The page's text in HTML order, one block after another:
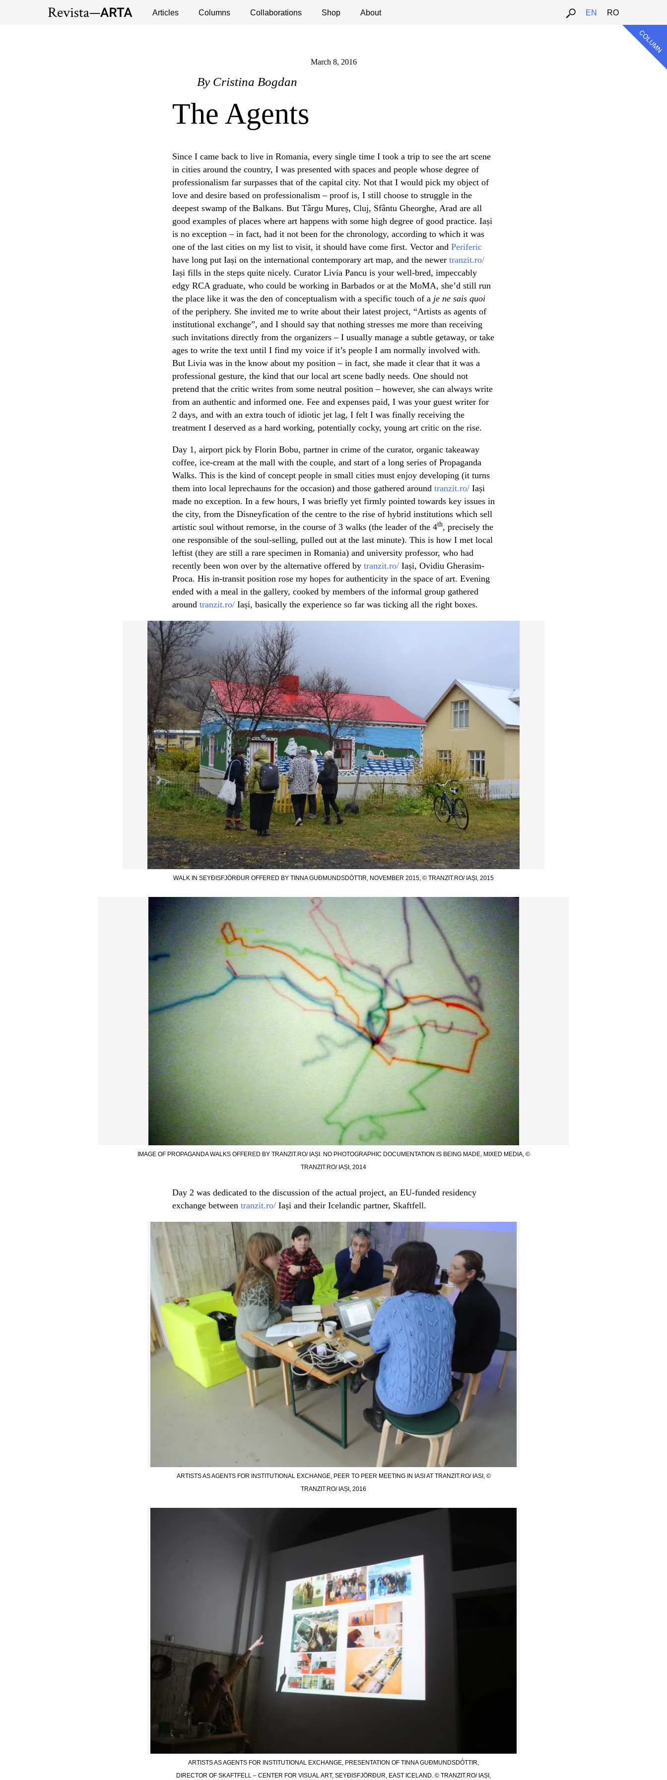
Articles Columns Collaborations Shop About EN RO
Exhibitions Events Interviews Publications Debates Open Calls
March 8, 2016
By Cristina Bogdan
The Agents
Since I came back to live in Romania, every single time I took a trip to see the art scene
in cities around the country, I was presented with spaces and people whose degree of
professionalism far surpasses that of the capital city. Not that I would pick my object of
love and desire based on professionalism – proof is, I still choose to struggle in the
deepest swamp of the Balkans. But Târgu Mureș, Cluj, Sfântu Gheorghe, Arad are all
good examples of places where art happens with some high degree of good practice. Iași
is no exception – in fact, had it not been for the chronology, according to which it was
one of the last cities on my list to visit, it should have come first. Vector and Periferic
have long put Iași on the international contemporary art map, and the newer tranzit.ro/
Iași fills in the steps quite nicely. Curator Livia Pancu is your well-bred, impeccably
edgy RCA graduate, who could be working in Barbados or at the MoMA, she’d still run
the place like it was the den of conceptualism with a specific touch of a je ne sais quoi
of the periphery. She invited me to write about their latest project, “Artists as agents of
institutional exchange”, and I should say that nothing stresses me more than receiving
such invitations directly from the organizers – I usually manage a subtle getaway, or take
ages to write the text until I find my voice if it’s people I am normally involved with.
But Livia was in the know about my position – in fact, she made it clear that it was a
professional gesture, the kind that our local art scene badly needs. One should not
pretend that the critic writes from some neutral position – however, she can always write
from an authentic and informed one. Fee and expenses paid, I was your guest writer for
2 days, and with an extra touch of idiotic jet lag, I felt I was finally receiving the
treatment I deserved as a hard working, potentially cocky, young art critic on the rise.
Day 1, airport pick by Florin Bobu, partner in crime of the curator, organic takeaway
coffee, ice-cream at the mall with the couple, and start of a long series of Propaganda
Walks. This is the kind of concept people in small cities must enjoy developing (it turns
them into local leprechauns for the occasion) and those gathered around tranzit.ro/ Iași
made no exception. In a few hours, I was briefly yet firmly pointed towards key issues in
the city, from the Disneyfication of the centre to the rise of hybrid institutions which sell
artistic soul without remorse, in the course of 3 walks (the leader of the 4th, precisely the
one responsible of the soul-selling, pulled out at the last minute). This is how I met local
leftist (they are still a rare specimen in Romania) and university professor, who had
recently been won over by the alternative offered by tranzit.ro/ Iași, Ovidiu Gherasim-
Proca. His in-transit position rose my hopes for authenticity in the space of art. Evening
ended with a meal in the gallery, cooked by members of the informal group gathered
around tranzit.ro/ Iași, basically the experience so far was ticking all the right boxes.
WALK IN SEYÐISFJÖRÐUR OFFERED BY TINNA GUÐMUNDSDÓTTIR, NOVEMBER 2015, © TRANZIT.RO/ IAȘI, 2015
IMAGE OF PROPAGANDA WALKS OFFERED BY TRANZIT.RO/ IAȘI. NO PHOTOGRAPHIC DOCUMENTATION IS BEING MADE, MIXED MEDIA, ©
TRANZIT.RO/ IAȘI, 2014
Day 2 was dedicated to the discussion of the actual project, an EU-funded residency
exchange between tranzit.ro/ Iași and their Icelandic partner, Skaftfell.
ARTISTS AS AGENTS FOR INSTITUTIONAL EXCHANGE, PEER TO PEER MEETING IN IASI AT TRANZIT.RO/ IASI, ©
TRANZIT.RO/ IAȘI, 2016
ARTISTS AS AGENTS FOR INSTITUTIONAL EXCHANGE, PRESENTATION OF TINNA GUÐMUNDSDÓTTIR,
DIRECTOR OF SKAFTFELL – CENTER FOR VISUAL ART, SEYÐISFJÖRÐUR, EAST ICELAND. © TRANZIT.RO/ IAȘI,